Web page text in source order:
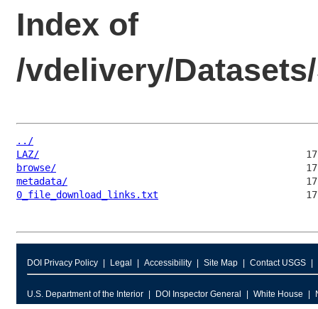
Index of
/vdelivery/
../
LAZ/
browse/
metadata/
0_file_download_links.txt
DOI Privacy Policy Legal Accessibility Site Map Contact USGS
U.S. Department of the Interior DOI Inspector General White House